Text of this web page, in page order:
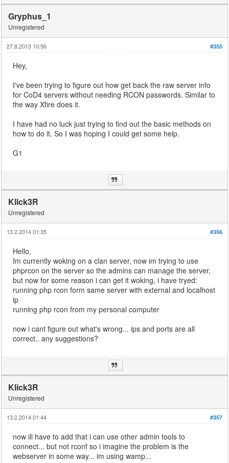
Gryphus_1
Unregistered
#355
27.8.2013 10:56
Hey,
I've been trying to figure out how get back the raw server info
for CoD4 servers without needing RCON passwords. Similar to
the way Xfire does it.
I have had no luck just trying to find out the basic methods on
how to do it. So I was hoping I could get some help.
G1
Klick3R
Unregistered
#356
13.2.2014 01:35
Hello,
Im currently woking on a clan server, now im trying to use
phprcon on the server so the admins can manage the server,
but now for some reason i can get it woking, i have tryed:
running php rcon form same server with external and localhost
ip
running php rcon from my personal computer
now i cant figure out what's wrong... ips and ports are all
correct.. any suggestions?
Klick3R
Unregistered
#357
13.2.2014 01:44
now ill have to add that i can use other admin tools to
connect... but not rconf so i imagine the problem is the
webserver in some way... im using wamp...